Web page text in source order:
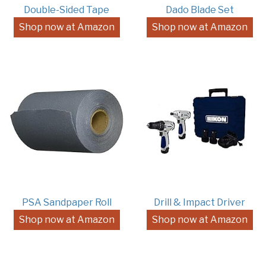
Double-Sided Tape
Shop now at Amazon
Dado Blade Set
Shop now at Amazon
PSA Sandpaper Roll
Shop now at Amazon
Drill & Impact Driver
Shop now at Amazon